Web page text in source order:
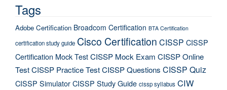
Tags
Adobe Certification Broadcom Certification BTA Certification
certification study guide Cisco Certification CISSP CISSP
Certification Mock TestCISSP Mock Exam CISSP Online
TestCISSP Practice TestCISSP Questions CISSP Quiz
CISSP SimulatorCISSP Study Guide cissp syllabus CIW